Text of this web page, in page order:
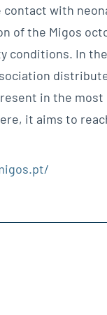
contact with
of the Migos
conditions. In
in the
it aims to